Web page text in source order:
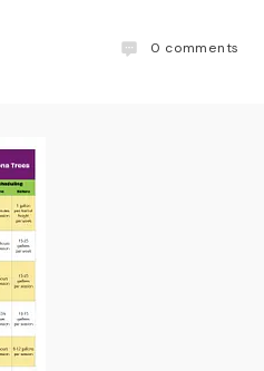
0 comments